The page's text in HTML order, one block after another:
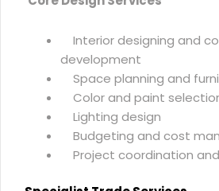
Interior designing and
development
Space planning and
Color and paint
Lighting design
Budgeting and cost
Project coordination